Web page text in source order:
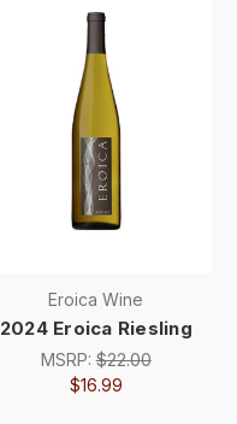
Eroica Wine
2024 Eroica Riesling
MSRP:$22.00
$16.99